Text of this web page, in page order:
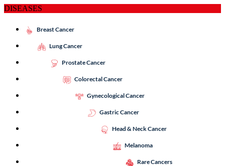
DISEASES
Breast Cancer
Lung Cancer
Prostate Cancer
Colorectal Cancer
Gynecological Cancer
Gastric Cancer
Head & Neck Cancer
Melanoma
Rare Cancers